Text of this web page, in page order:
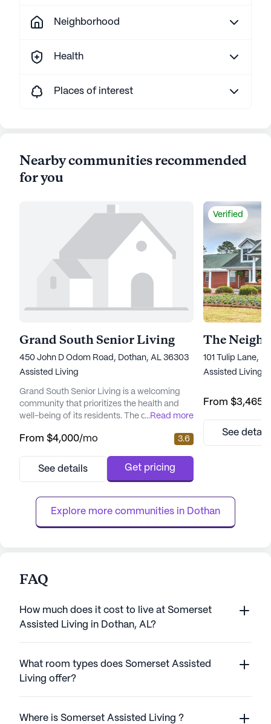
Neighborhood
Health
Places of interest
Nearby communities recommended
for you
Grand South Senior Living
450 John D Odom Road, Dothan, AL 36303
Assisted Living
Grand South Senior Living is a welcoming
community that prioritizes the health and
well-being of its residents. The community is
healthcare services, ensuring that all
lead fulfilling lives. With a 24-hour call
that assistance is al...
...Read more
From $4,000/mo 3.6
See details Get pricing
Verified
101 Tulip Lane,
Assisted Living,
From $3,465
See
Explore more communities in Dothan
FAQ
How much does it cost to live at Somerset
Assisted Living in Dothan, AL?
What room types does Somerset Assisted
Living offer?
Where is Somerset Assisted Living ?